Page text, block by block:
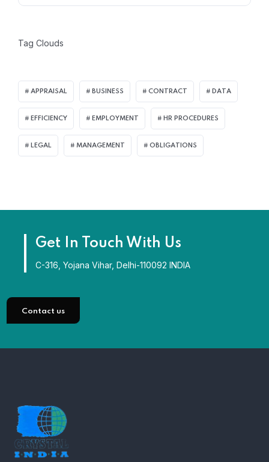
Tag Clouds
APPRAISAL BUSINESS CONTRACT DATA
EFFICIENCY EMPLOYMENT HR PROCEDURES
LEGAL MANAGEMENT OBLIGATIONS
Get In Touch With Us
C-316, Yojana Vihar, Delhi-110092 INDIA
Contact us